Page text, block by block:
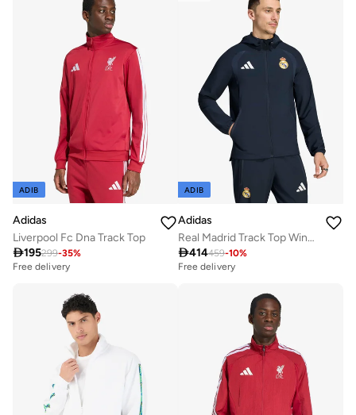
ADIB
Adidas
Liverpool Fc Dna Track Top
195299-35%
Free delivery
ADIB
Adidas
Real Madrid Track Top Windbreaker
414459-10%
Free delivery